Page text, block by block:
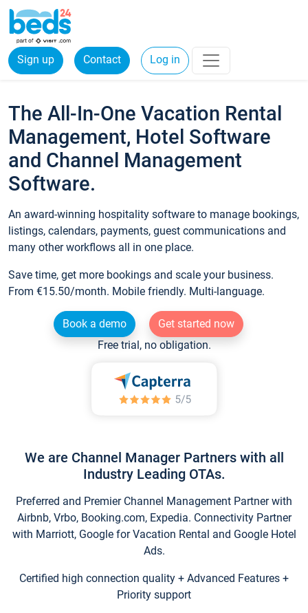
Sign up Contact Log in
The All-In-One Vacation Rental
Management, Hotel Software
and Channel Management
Software.
An award-winning hospitality software to manage bookings,
listings, calendars, payments, guest communications and
many other workflows all in one place.
Save time, get more bookings and scale your business.
From €15.50/month. Mobile friendly. Multi-language.
Book a demo
Get started now
Free trial, no obligation.
We are Channel Manager Partners with all
Industry Leading OTAs.
Preferred and Premier Channel Management Partner with
Airbnb, Vrbo, Booking.com, Expedia. Connectivity Partner
with Marriott, Google for Vacation Rental and Google Hotel
Ads.
Certified high connection quality + Advanced Features +
Priority support